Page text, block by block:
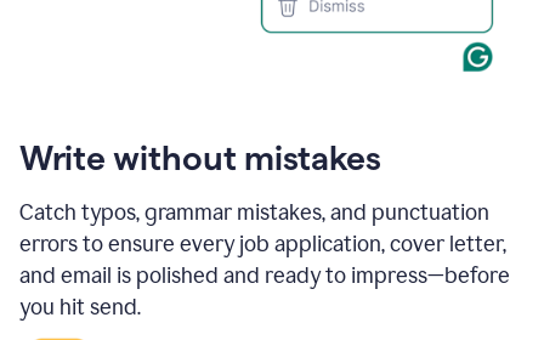
Write without mistakes
Catch typos, grammar mistakes, and punctuation
errors to ensure every job application, cover letter,
and email is polished and ready to impress—before
you hit send.